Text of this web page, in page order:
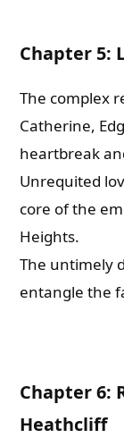
Chapter 5:
The complex
Catherine,
heartbreak
Unrequited
core of the
Heights.
The untimely
entangle the
Chapter 6:
Heathcliff